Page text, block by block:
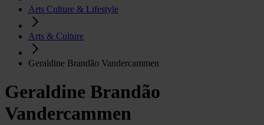
Arts Culture & Lifestyle
Arts & Culture
Geraldine Brandão Vandercammen
Geraldine Brandão
Vandercammen